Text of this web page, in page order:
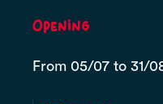
Opening
From 05/07 to 31/